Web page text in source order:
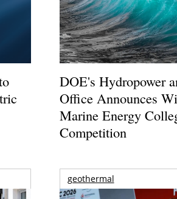
DOE's Hydropower
Office Announces
Marine Energy
Competition
geothermal